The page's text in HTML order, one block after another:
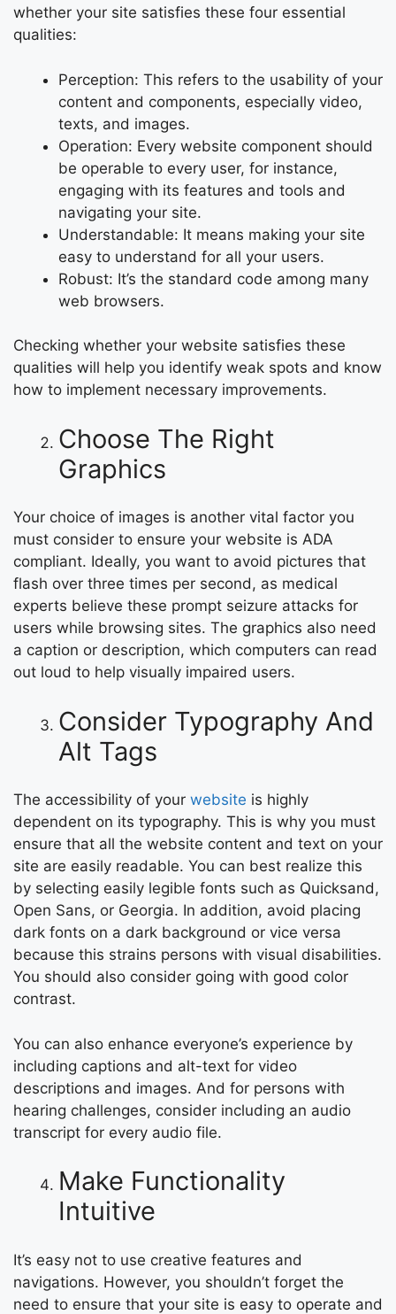
whether your site satisfies these four essential
qualities:
Perception: This refers to the usability of your
content and components, especially video,
texts, and images.
Operation: Every website component should
be operable to every user, for instance,
engaging with its features and tools and
navigating your site.
Understandable: It means making your site
easy to understand for all your users.
Robust: It’s the standard code among many
web browsers.
Checking whether your website satisfies these
qualities will help you identify weak spots and know
how to implement necessary improvements.
Choose The Right
Graphics
Your choice of images is another vital factor you
must consider to ensure your website is ADA
compliant. Ideally, you want to avoid pictures that
flash over three times per second, as medical
experts believe these prompt seizure attacks for
users while browsing sites. The graphics also need
a caption or description, which computers can read
out loud to help visually impaired users.
Consider Typography And
Alt Tags
The accessibility of your website is highly
dependent on its typography. This is why you must
ensure that all the website content and text on your
site are easily readable. You can best realize this
by selecting easily legible fonts such as Quicksand,
Open Sans, or Georgia. In addition, avoid placing
dark fonts on a dark background or vice versa
because this strains persons with visual disabilities.
You should also consider going with good color
contrast.
You can also enhance everyone’s experience by
including captions and alt-text for video
descriptions and images. And for persons with
hearing challenges, consider including an audio
transcript for every audio file.
Make Functionality
Intuitive
It’s easy not to use creative features and
navigations. However, you shouldn’t forget the
need to ensure that your site is easy to operate and